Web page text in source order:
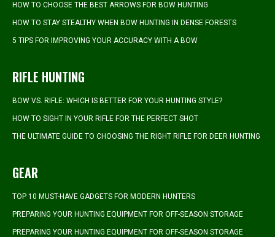
HOW TO CHOOSE THE BEST ARROWS FOR BOW HUNTING
HOW TO STAY STEALTHY WHEN BOW HUNTING IN DENSE FORESTS
5 TIPS FOR IMPROVING YOUR ACCURACY WITH A BOW
RIFLE HUNTING
BOW VS. RIFLE: WHICH IS BETTER FOR YOUR HUNTING STYLE?
HOW TO SIGHT IN YOUR RIFLE FOR THE PERFECT SHOT
THE ULTIMATE GUIDE TO CHOOSING THE RIGHT RIFLE FOR DEER HUNTING
GEAR
TOP 10 MUST-HAVE GADGETS FOR MODERN HUNTERS
PREPARING YOUR HUNTING EQUIPMENT FOR OFF-SEASON STORAGE
PREPARING YOUR HUNTING EQUIPMENT FOR OFF-SEASON STORAGE